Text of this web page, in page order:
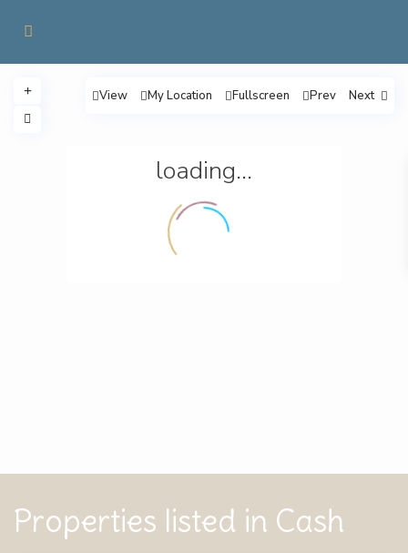
loading...
View My Location Fullscreen Prev Next
Properties listed in Cash